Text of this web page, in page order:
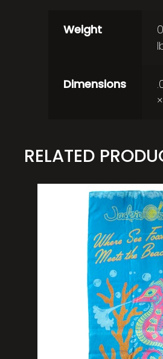
Weight
Dimensions
RELATED